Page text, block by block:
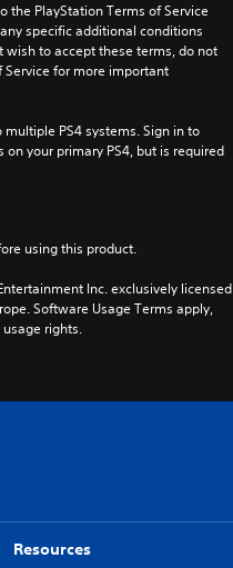
the PlayStation Terms of Service
specific additional conditions
to accept these terms, do not
for more important
PS4 systems. Sign in to
your primary PS4, but is required
using this product.
Inc. exclusively licensed
Software Usage Terms apply,
rights.
Resources